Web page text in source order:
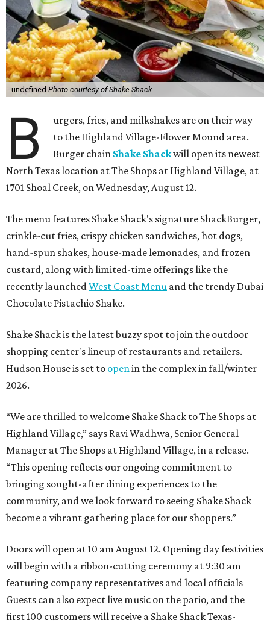
undefined Photo courtesy of Shake Shack
B
urgers, fries, and milkshakes are on their way
to the Highland Village-Flower Mound area.
Burger chain Shake Shackwill open its newest
North Texas location at The Shops at Highland Village, at
1701 Shoal Creek, on Wednesday, August 12.
The menu features Shake Shack's signature ShackBurger,
crinkle-cut fries, crispy chicken sandwiches, hot dogs,
hand-spun shakes, house-made lemonades, and frozen
custard, along with limited-time offerings like the
recently launched West Coast Menu and the trendy Dubai
Chocolate Pistachio Shake.
Shake Shack is the latest buzzy spot to join the outdoor
shopping center's lineup of restaurants and retailers.
Hudson House is set to open in the complex in fall/winter
2026.
“We are thrilled to welcome Shake Shack to The Shops at
Highland Village,” says Ravi Wadhwa, Senior General
Manager at The Shops at Highland Village, in a release.
“This opening reflects our ongoing commitment to
bringing sought-after dining experiences to the
community, and we look forward to seeing Shake Shack
become a vibrant gathering place for our shoppers.”
Doors will open at 10 am August 12. Opening day festivities
will begin with a ribbon-cutting ceremony at 9:30 am
featuring company representatives and local officials
Guests can also expect live music on the patio, and the
first 100 customers will receive a Shake Shack Texas-